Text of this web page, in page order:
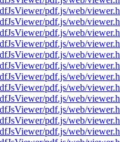
pdf.js/web/
pdf.js/web/
pdf.js/web/
pdf.js/web/
pdf.js/web/
pdf.js/web/
pdf.js/web/
pdf.js/web/
pdf.js/web/
pdf.js/web/
pdf.js/web/
pdf.js/web/